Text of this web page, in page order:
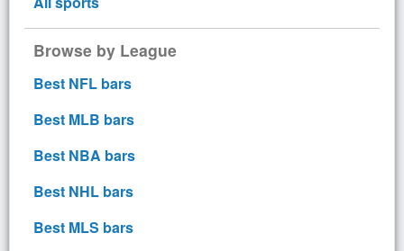
Browse by League
Best NFL bars
Best MLB bars
Best NBA bars
Best NHL bars
Best MLS bars